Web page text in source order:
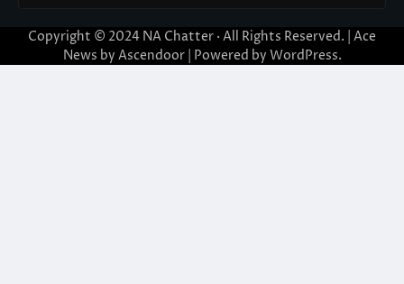
Copyright © 2024 NA Chatter · All Rights Reserved. | Ace
News by Ascendoor| Powered by WordPress.